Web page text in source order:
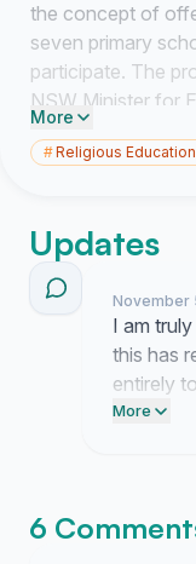
the concept of
seven primary
participate. The
NSW Minister for
Verity Firth. The
between the
University of New
presented some
may participate in
Ministerial
within the body of
6 only, but if
offered in
More
#Religious Education
Updates
November
I am
this has
entirely
about
More
6